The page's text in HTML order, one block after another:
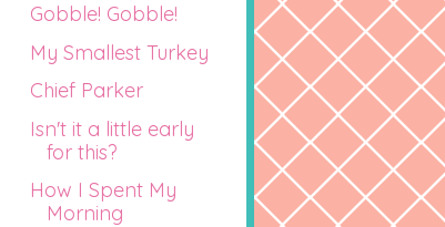
Gobble! Gobble!
My Smallest Turkey
Chief Parker
Isn't it a little early
for this?
How I Spent My
Morning